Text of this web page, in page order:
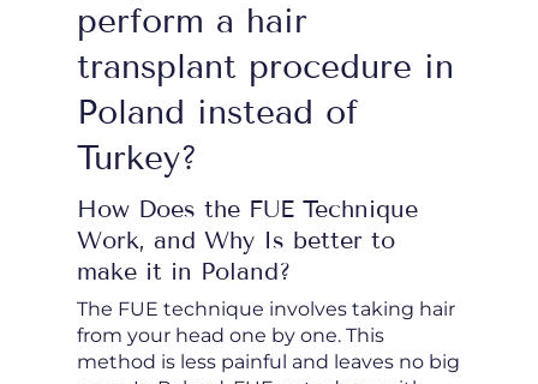
perform a hair
transplant procedure in
Poland instead of
Turkey?
How Does the FUE Technique
Work, and Why Is better to
make it in Poland?
The FUE technique involves taking hair
from your head one by one. This
method is less painful and leaves no big